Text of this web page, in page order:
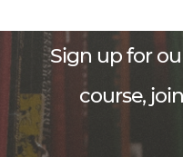
Sign up for
course,